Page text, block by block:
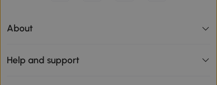
About
Help and support